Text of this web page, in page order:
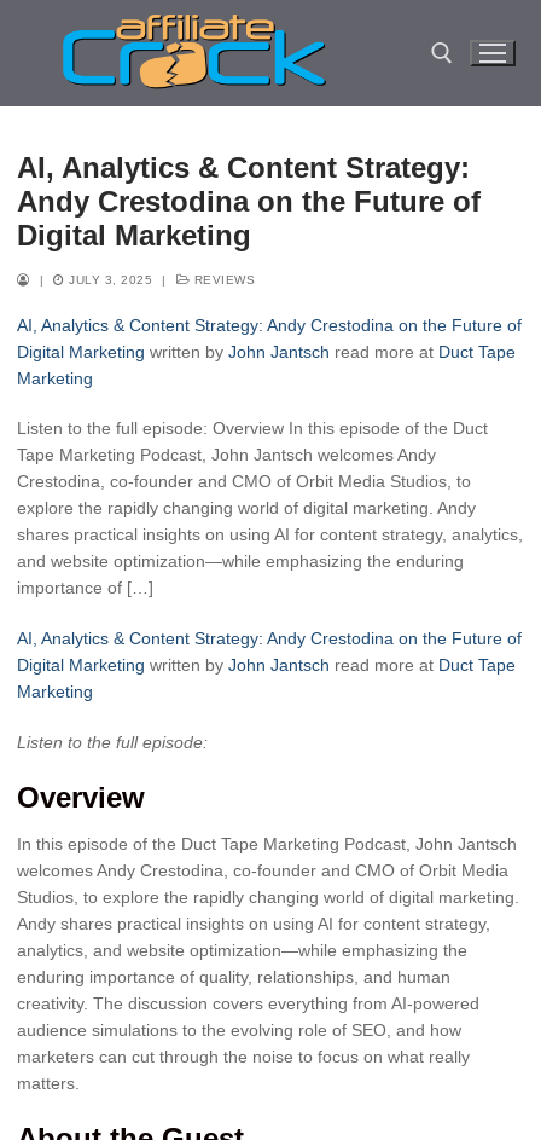
AI, Analytics & Content Strategy:
Andy Crestodina on the Future of
Digital Marketing
JULY 3, 2025 REVIEWS
AI, Analytics & Content Strategy: Andy Crestodina on the Future of
Digital Marketing written by John Jantsch read more at Duct Tape
Marketing
Listen to the full episode: Overview In this episode of the Duct
Tape Marketing Podcast, John Jantsch welcomes Andy
Crestodina, co-founder and CMO of Orbit Media Studios, to
explore the rapidly changing world of digital marketing. Andy
shares practical insights on using AI for content strategy, analytics,
and website optimization—while emphasizing the enduring
importance of […]
AI, Analytics & Content Strategy: Andy Crestodina on the Future of
Digital Marketing written by John Jantsch read more at Duct Tape
Marketing
Listen to the full episode:
Overview
In this episode of the Duct Tape Marketing Podcast, John Jantsch
welcomes Andy Crestodina, co-founder and CMO of Orbit Media
Studios, to explore the rapidly changing world of digital marketing.
Andy shares practical insights on using AI for content strategy,
analytics, and website optimization—while emphasizing the
enduring importance of quality, relationships, and human
creativity. The discussion covers everything from AI-powered
audience simulations to the evolving role of SEO, and how
marketers can cut through the noise to focus on what really
matters.